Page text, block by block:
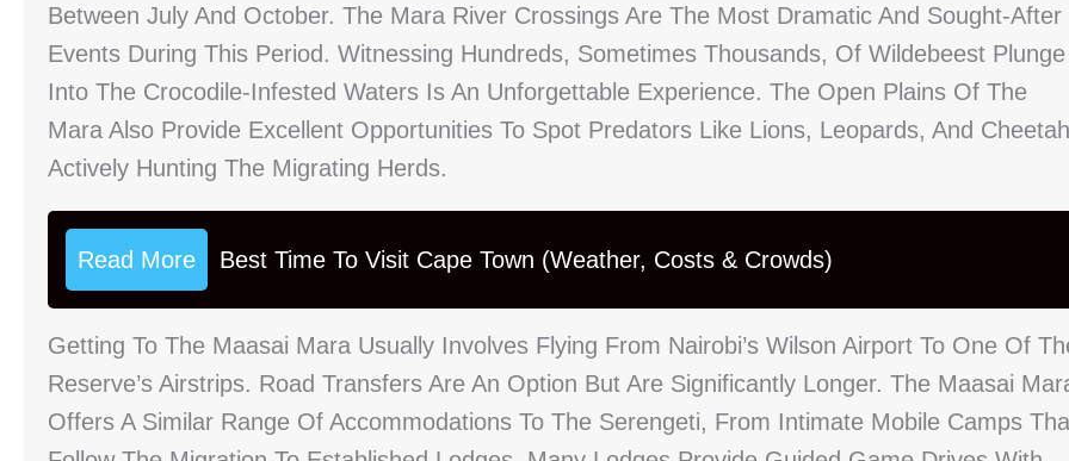
Between July And October. The Mara River Crossings Are The Most Dramatic And Sought-After
Events During This Period. Witnessing Hundreds, Sometimes Thousands, Of Wildebeest Plunge
Into The Crocodile-Infested Waters Is An Unforgettable Experience. The Open Plains Of The
Mara Also Provide Excellent Opportunities To Spot Predators Like Lions, Leopards, And
Actively Hunting The Migrating Herds.
Read More Best Time To Visit Cape Town (Weather, Costs & Crowds)
Getting To The Maasai Mara Usually Involves Flying From Nairobi’s Wilson Airport To One Of
Reserve’s Airstrips. Road Transfers Are An Option But Are Significantly Longer. The Maasai
Offers A Similar Range Of Accommodations To The Serengeti, From Intimate Mobile Camps